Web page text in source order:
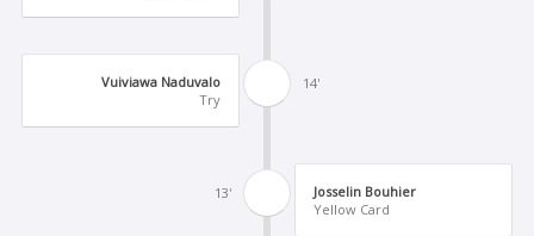
14'
Vuiviawa Naduvalo
Try
13'
Josselin Bouhier
Yellow Card